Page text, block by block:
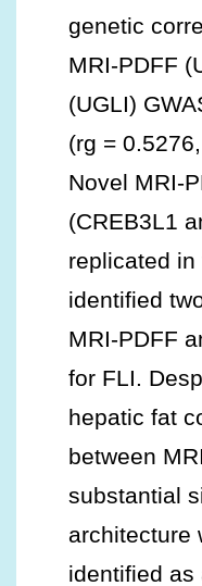
genetic
MRI-PDFF
(UGLI)
(rg =
Novel MRI-
(CREB3L1
replicated in
identified
MRI-PDFF
for FLI.
hepatic fat
between
substantial
architecture
identified as